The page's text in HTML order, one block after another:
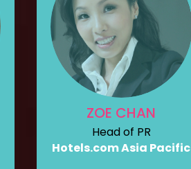
ZOE CHAN
Head of PR
Hotels.com Asia Pacific